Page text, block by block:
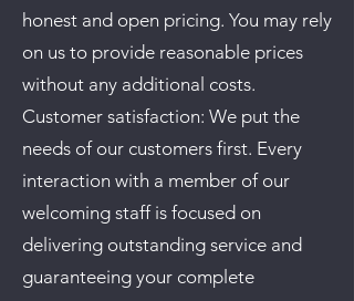
honest and open pricing. You may rely
on us to provide reasonable prices
without any additional costs.
Customer satisfaction: We put the
needs of our customers first. Every
interaction with a member of our
welcoming staff is focused on
delivering outstanding service and
guaranteeing your complete